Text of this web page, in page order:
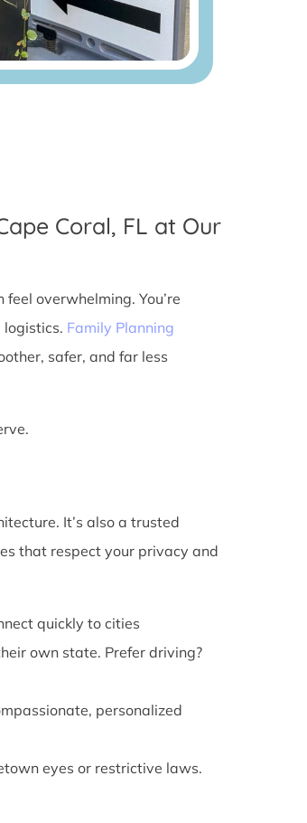
Coral, FL at Our
overwhelming. You’re
Family Planning
safer, and far less
It’s also a trusted
that respect your privacy and
quickly to cities
own state. Prefer driving?
personalized
eyes or restrictive laws.